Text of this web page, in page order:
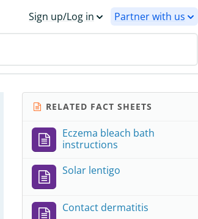
Sign up/Log in Partner with us
RELATED FACT SHEETS
Eczema bleach bath
instructions
Solar lentigo
Contact dermatitis